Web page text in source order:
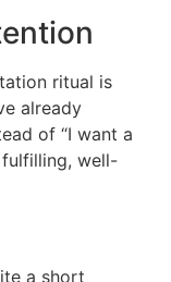
ritual is
already
of “I want a
fulfilling, well-
a short